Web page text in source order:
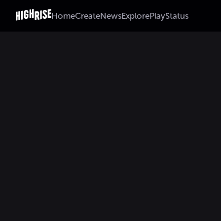
HomeCreateNewsExplorePlayStatus